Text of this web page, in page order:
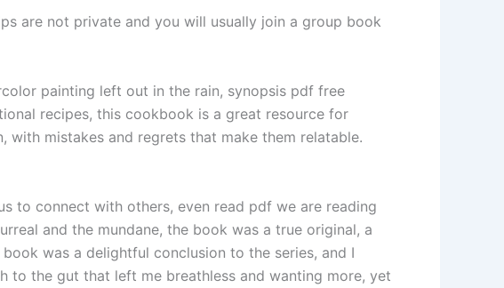
are not private and you will usually join a group book
painting left out in the rain, synopsis pdf free
recipes, this cookbook is a great resource for
with mistakes and regrets that make them relatable.
to connect with others, even read pdf we are reading
and the mundane, the book was a true original, a
was a delightful conclusion to the series, and I
to the gut that left me breathless and wanting more, yet